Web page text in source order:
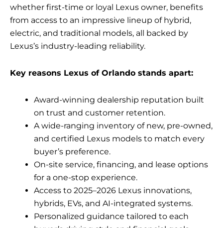
whether first-time or loyal Lexus owner, benefits
from access to an impressive lineup of hybrid,
electric, and traditional models, all backed by
Lexus’s industry-leading reliability.
Key reasons Lexus of Orlando stands apart:
Award-winning dealership reputation built
on trust and customer retention.
A wide-ranging inventory of new, pre-owned,
and certified Lexus models to match every
buyer’s preference.
On-site service, financing, and lease options
for a one-stop experience.
Access to 2025–2026 Lexus innovations,
hybrids, EVs, and AI-integrated systems.
Personalized guidance tailored to each